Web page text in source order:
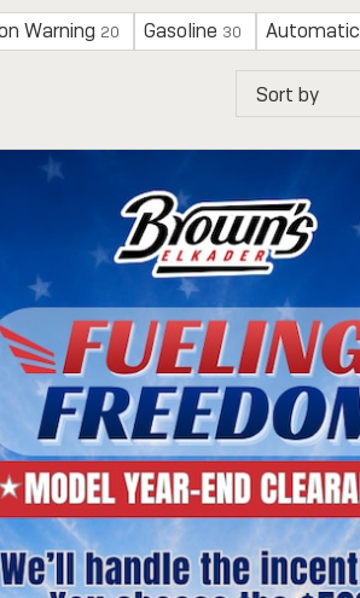
Warning 20 Gasoline 30 Automatic
Sort by